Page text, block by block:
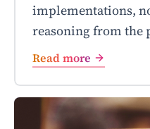
implementations,
reasoning from the
Read more